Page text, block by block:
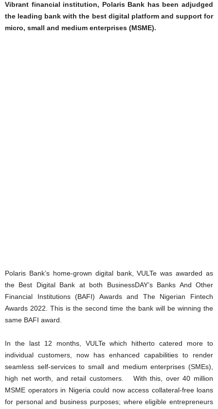
Vibrant financial institution, Polaris Bank has been adjudged
the leading bank with the best digital platform and support for
micro, small and medium enterprises (MSME).
Polaris Bank’s home-grown digital bank, VULTe was awarded as
the Best Digital Bank at both BusinessDAY’s Banks And Other
Financial Institutions (BAFI) Awards and The Nigerian Fintech
Awards 2022. This is the second time the bank will be winning the
same BAFI award.
In the last 12 months, VULTe which hitherto catered more to
individual customers, now has enhanced capabilities to render
seamless self-services to small and medium enterprises (SMEs),
high net worth, and retail customers. With this, over 40 million
MSME operators in Nigeria could now access collateral-free loans
for personal and business purposes; where eligible entrepreneurs